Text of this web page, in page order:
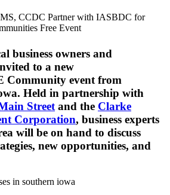
CCDC Partner with IASBDC for
Free Event
business owners and
to a new
event from
Held in partnership with
Street and the Clarke
Corporation, business experts
will be on hand to discuss
new opportunities, and